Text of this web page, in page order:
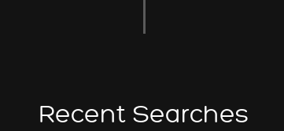
Recent Searches